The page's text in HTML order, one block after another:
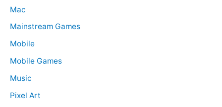
Mac
Mainstream Games
Mobile
Mobile Games
Music
Pixel Art